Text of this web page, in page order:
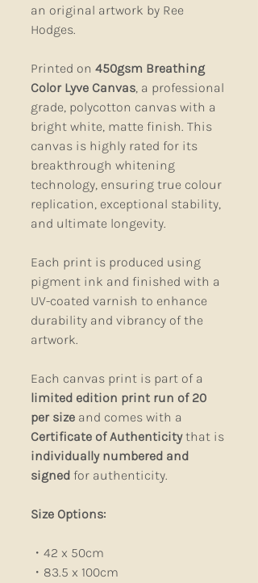
an original artwork by Ree
Hodges.
Printed on 450gsm Breathing
Color Lyve Canvas, a professional
grade, polycotton canvas with a
bright white, matte finish. This
canvas is highly rated for its
breakthrough whitening
technology, ensuring true colour
replication, exceptional stability,
and ultimate longevity.
Each print is produced using
pigment ink and finished with a
UV-coated varnish to enhance
durability and vibrancy of the
artwork.
Each canvas print is part of a
limited edition print run of 20
per size and comes with a
Certificate of Authenticitythat is
individually numbered and
signed for authenticity.
Size Options:
・42 x 50cm
・83.5 x 100cm